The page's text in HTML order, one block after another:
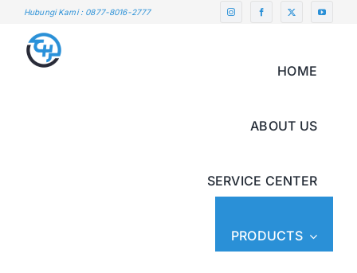
content
Hubungi Kami : 0877-8016-2777
HOME
ABOUT US
SERVICE CENTER
PRODUCTS